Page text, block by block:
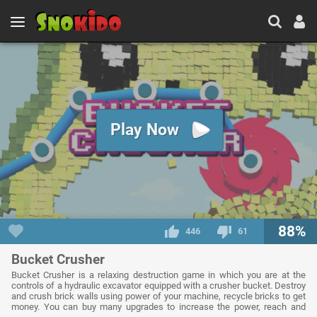
Play Now
446 61 88%
Bucket Crusher
Bucket Crusher is a relaxing destruction game in which you are at the
controls of a hydraulic excavator equipped with a crusher bucket. Destroy
and crush brick walls using power of your machine, recycle bricks to get
money. You can buy many upgrades to increase the power, reach and